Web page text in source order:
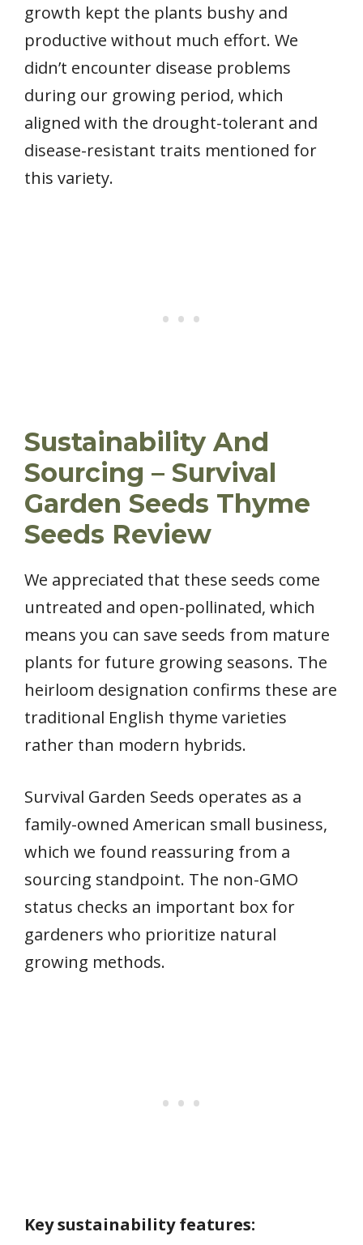
growth kept the plants bushy and
productive without much effort. We
didn’t encounter disease problems
during our growing period, which
aligned with the drought-tolerant and
disease-resistant traits mentioned for
this variety.
Sustainability And
Sourcing – Survival
Garden Seeds Thyme
Seeds Review
We appreciated that these seeds come
untreated and open-pollinated, which
means you can save seeds from mature
plants for future growing seasons. The
heirloom designation confirms these are
traditional English thyme varieties
rather than modern hybrids.
Survival Garden Seeds operates as a
family-owned American small business,
which we found reassuring from a
sourcing standpoint. The non-GMO
status checks an important box for
gardeners who prioritize natural
growing methods.
Key sustainability features: